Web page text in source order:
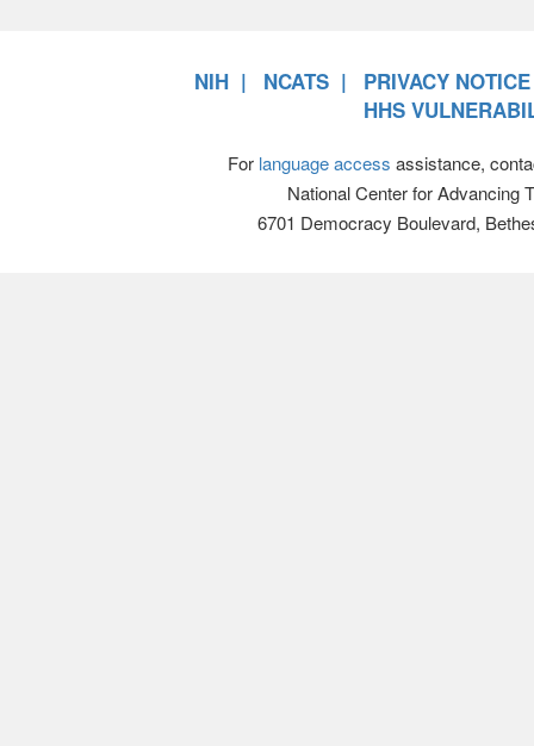
NIH NCATS
PRIVACY NOTICE
HHS
For language access assistance,
National Center for Advancing
6701 Democracy Boulevard,